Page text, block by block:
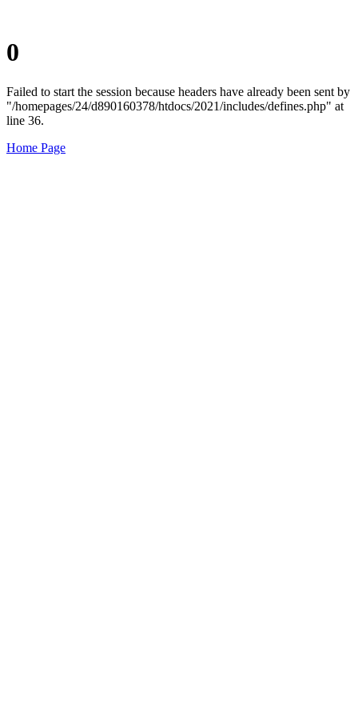
0
Failed to start the session because headers have already been sent by
"/homepages/24/d890160378/htdocs/2021/includes/defines.php" at
line 36.
Home Page